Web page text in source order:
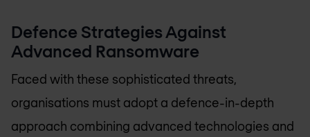
Defence Strategies Against
Advanced Ransomware
Faced with these sophisticated threats,
organisations must adopt a defence-in-depth
approach combining advanced technologies and